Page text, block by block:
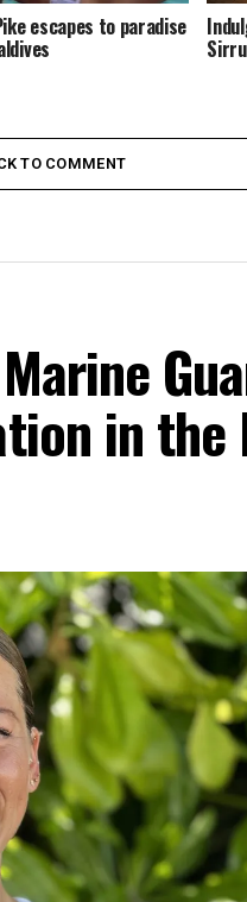
escapes to paradise
TO COMMENT
in the